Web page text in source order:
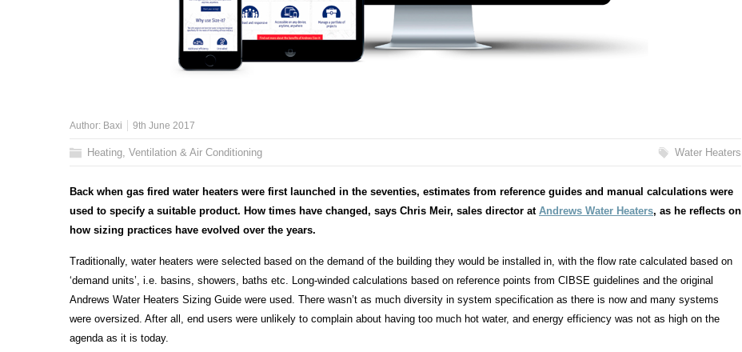
Author: Baxi 9th June 2017
Heating, Ventilation & Air Conditioning Water Heaters
Back when gas fired water heaters were first launched in the seventies, estimates from reference guides and manual calculations were
used to specify a suitable product. How times have changed, says Chris Meir, sales director at Andrews Water Heaters, as he reflects on
how sizing practices have evolved over the years.
Traditionally, water heaters were selected based on the demand of the building they would be installed in, with the flow rate calculated based on
‘demand units’, i.e. basins, showers, baths etc. Long-winded calculations based on reference points from CIBSE guidelines and the original
Andrews Water Heaters Sizing Guide were used. There wasn’t as much diversity in system specification as there is now and many systems
were oversized. After all, end users were unlikely to complain about having too much hot water, and energy efficiency was not as high on the
agenda as it is today.